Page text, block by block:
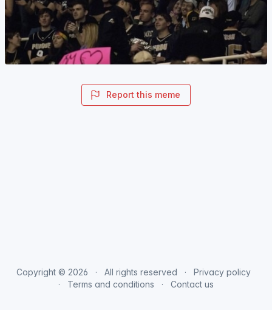
Report this meme
Copyright © 2026 All rights reserved
Privacy policy
Terms and conditions
Contact us